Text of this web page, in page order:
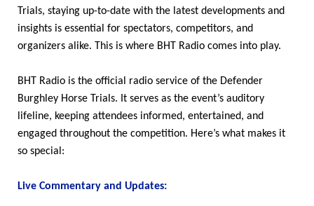
Trials, staying up-to-date with the latest developments and
insights is essential for spectators, competitors, and
organizers alike. This is where BHT Radio comes into play.
BHT Radio is the official radio service of the Defender
Burghley Horse Trials. It serves as the event’s auditory
lifeline, keeping attendees informed, entertained, and
engaged throughout the competition. Here’s what makes it
so special:
Live Commentary and Updates: